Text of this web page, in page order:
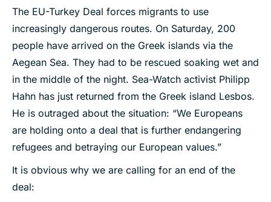
The EU-Turkey Deal forces migrants to use
increasingly dangerous routes. On Saturday, 200
people have arrived on the Greek islands via the
Aegean Sea. They had to be rescued soaking wet and
in the middle of the night. Sea-Watch activist Philipp
Hahn has just returned from the Greek island Lesbos.
He is outraged about the situation: “We Europeans
are holding onto a deal that is further endangering
refugees and betraying our European values.”
It is obvious why we are calling for an end of the
deal: